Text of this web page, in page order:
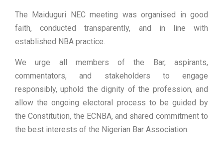
The Maiduguri NEC meeting was organised in good
faith, conducted transparently, and in line with
established NBA practice.
We urge all members of the Bar, aspirants,
commentators, and stakeholders to engage
responsibly, uphold the dignity of the profession, and
allow the ongoing electoral process to be guided by
the Constitution, the ECNBA, and shared commitment to
the best interests of the Nigerian Bar Association.